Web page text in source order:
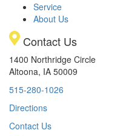
Service
About Us
Contact Us
1400 Northridge Circle
Altoona, IA 50009
515-280-1026
Directions
Contact Us